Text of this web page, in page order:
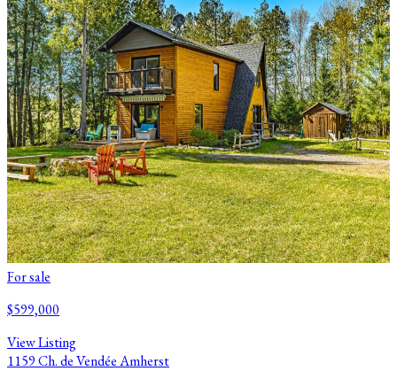
For sale
$599,000
View Listing
1159 Ch. de Vendée Amherst